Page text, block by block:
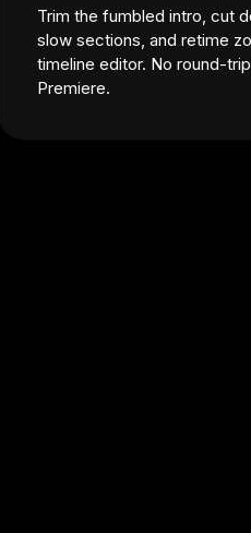
Trim the fumbled intro, cut
slow sections, and retime
timeline editor. No round-
Premiere.